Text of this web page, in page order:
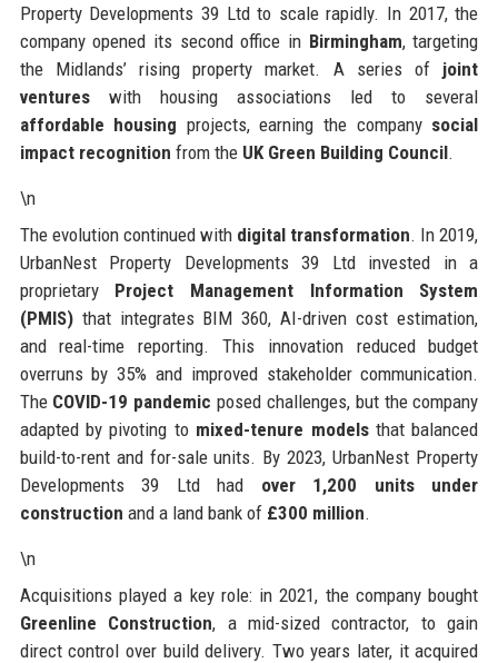
Property Developments 39 Ltd to scale rapidly. In 2017, the
company opened its second office in Birmingham, targeting
the Midlands’ rising property market. A series of joint
ventureswith housing associations led to several
affordable housing projects, earning the company social
impact recognition from the UK Green Building Council.
\n
The evolution continued with digital transformation. In 2019,
UrbanNest Property Developments 39 Ltd invested in a
proprietary Project Management Information System
(PMIS)that integrates BIM 360, AI-driven cost estimation,
and real-time reporting. This innovation reduced budget
overruns by 35% and improved stakeholder communication.
The COVID-19 pandemic posed challenges, but the company
adapted by pivoting to mixed-tenure modelsthat balanced
build-to-rent and for-sale units. By 2023, UrbanNest Property
Developments 39 Ltd had over 1,200 units under
construction and a land bank of £300 million.
\n
Acquisitions played a key role: in 2021, the company bought
Greenline Construction, a mid-sized contractor, to gain
direct control over build delivery. Two years later, it acquired